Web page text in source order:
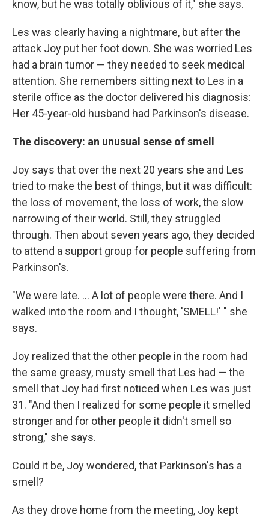
know, but he was totally oblivious of it," she says.
Les was clearly having a nightmare, but after the
attack Joy put her foot down. She was worried Les
had a brain tumor — they needed to seek medical
attention. She remembers sitting next to Les in a
sterile office as the doctor delivered his diagnosis:
Her 45-year-old husband had Parkinson's disease.
The discovery: an unusual sense of smell
Joy says that over the next 20 years she and Les
tried to make the best of things, but it was difficult:
the loss of movement, the loss of work, the slow
narrowing of their world. Still, they struggled
through. Then about seven years ago, they decided
to attend a support group for people suffering from
Parkinson's.
"We were late. ... A lot of people were there. And I
walked into the room and I thought, 'SMELL!' " she
says.
Joy realized that the other people in the room had
the same greasy, musty smell that Les had — the
smell that Joy had first noticed when Les was just
31. "And then I realized for some people it smelled
stronger and for other people it didn't smell so
strong," she says.
Could it be, Joy wondered, that Parkinson's has a
smell?
As they drove home from the meeting, Joy kept